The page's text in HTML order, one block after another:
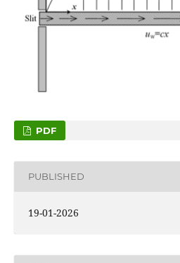
PDF
PUBLISHED
19-01-2026